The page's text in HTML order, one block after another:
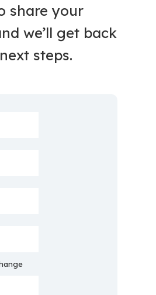
share your
we’ll get back
steps.